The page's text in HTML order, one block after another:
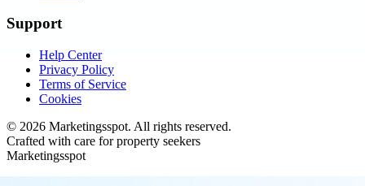
Support
Help Center
Privacy Policy
Terms of Service
Cookies
© 2026 Marketingsspot. All rights reserved.
Crafted with care for property seekers
Marketingsspot